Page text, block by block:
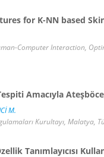
for K-NN based
Computer Interaction,
Amacıyla
M.
Kurultayı, Malatya,
Tanımlayıcısı